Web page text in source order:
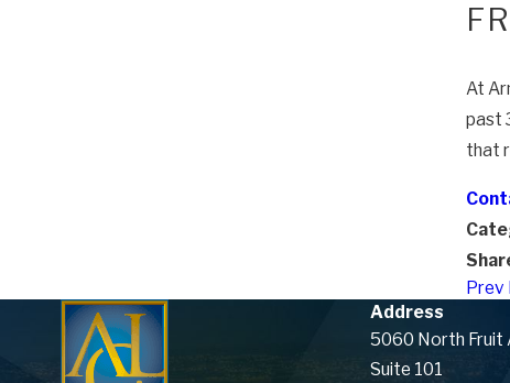
At
past
that
Prev
Address
5060 North Fruit
Suite 101